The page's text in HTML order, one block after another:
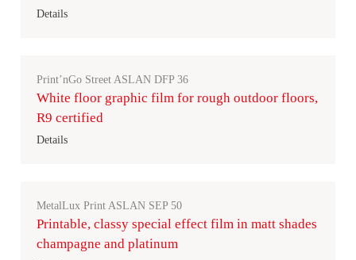
Details
Print’nGo Street ASLAN DFP 36
White floor graphic film for rough outdoor floors,
R9 certified
Details
MetalLux Print ASLAN SEP 50
Printable, classy special effect film in matt shades
champagne and platinum